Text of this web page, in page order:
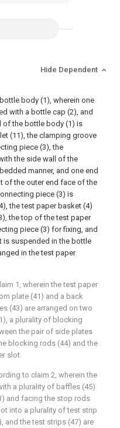
Hide Dependent
body (1), wherein one
with a bottle cap (2), and
of the bottle body (1) is
(11), the clamping groove
piece (3), the
the side wall of the
manner, and one end
of the outer end face of the
piece (3) is
the test paper basket (4)
the top of the test paper
piece (3) for fixing, and
suspended in the bottle
in the test paper
1, wherein the test paper
plate (41) and a back
(43) are arranged on two
a plurality of blocking
the pair of side plates
blocking rods (44) and the
slot.
to claim 2, wherein the
a plurality of baffles (45)
and facing the stop rods
into a plurality of test strip
and the test strips (47) are